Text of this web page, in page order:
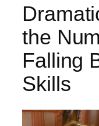
the
Falling
Skills